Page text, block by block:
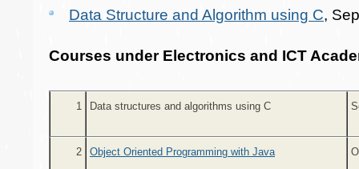
Data Structure and Algorithm using C,
Courses under Electronics and ICT
1 Data structures and algorithms using C
2 Object Oriented Programming with Java